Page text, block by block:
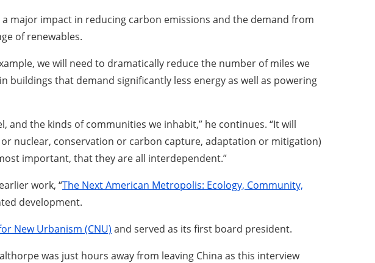
major impact in reducing carbon emissions and the demand from
of renewables.
we will need to dramatically reduce the number of miles we
buildings that demand significantly less energy as well as powering
and the kinds of communities we inhabit,” he continues. “It will
nuclear, conservation or carbon capture, adaptation or mitigation)
important, that they are all interdependent.”
work, “The Next American Metropolis: Ecology, Community,
development.
New Urbanism (CNU) and served as its first board president.
was just hours away from leaving China as this interview